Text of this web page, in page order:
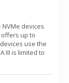
devices
offers up to
use the
III is limited to